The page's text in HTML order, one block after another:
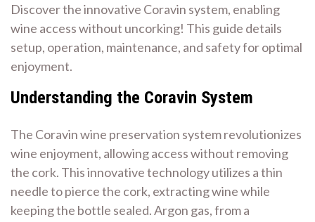
Discover the innovative Coravin system, enabling
wine access without uncorking! This guide details
setup, operation, maintenance, and safety for optimal
enjoyment.
Understanding the Coravin System
The Coravin wine preservation system revolutionizes
wine enjoyment, allowing access without removing
the cork. This innovative technology utilizes a thin
needle to pierce the cork, extracting wine while
keeping the bottle sealed. Argon gas, from a